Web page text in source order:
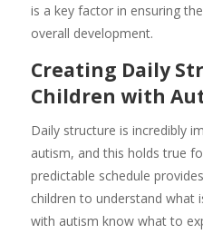
is a key factor in ensuring
overall development.
Creating Daily
Children with
Daily structure is incredibly
autism, and this holds true
predictable schedule
children to understand what
with autism know what to